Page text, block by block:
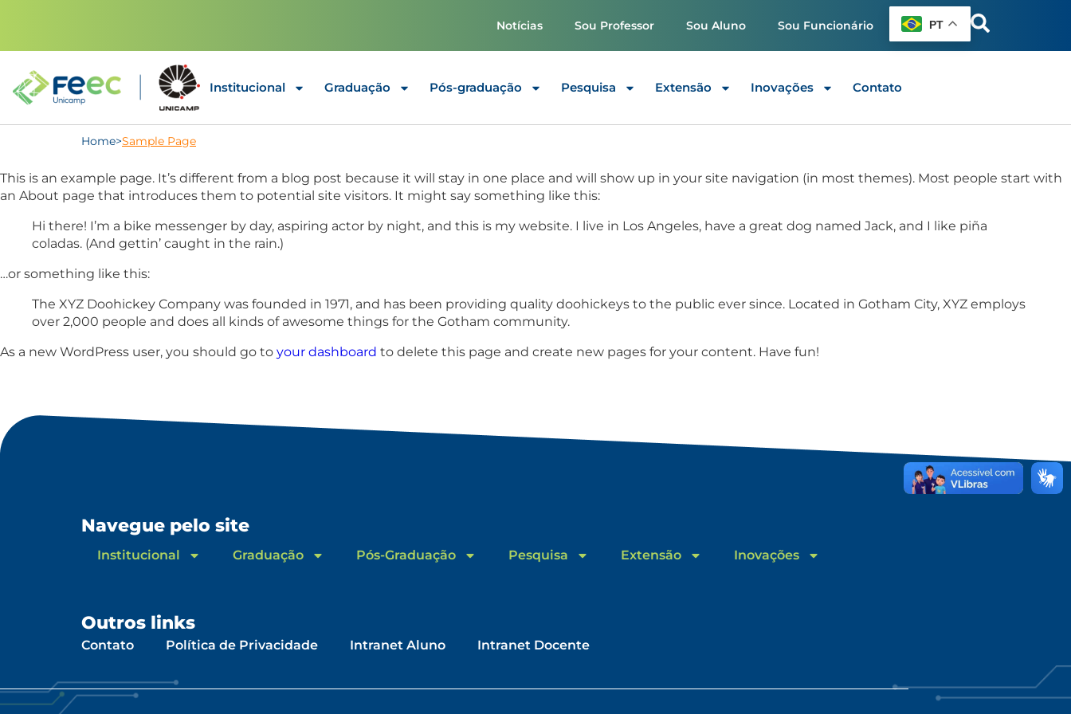
Notícias Sou Professor Sou Aluno Sou Funcionário PT
Institucional Graduação Pós-graduação Pesquisa Extensão Inovações Contato
Home>Sample Page
This is an example page. It’s different from a blog post because it will stay in one place and will show up in your site navigation (in most themes). Most people start with
an About page that introduces them to potential site visitors. It might say something like this:
Hi there! I’m a bike messenger by day, aspiring actor by night, and this is my website. I live in Los Angeles, have a great dog named Jack, and I like piña
coladas. (And gettin’ caught in the rain.)
…or something like this:
The XYZ Doohickey Company was founded in 1971, and has been providing quality doohickeys to the public ever since. Located in Gotham City, XYZ employs
over 2,000 people and does all kinds of awesome things for the Gotham community.
As a new WordPress user, you should go to your dashboard to delete this page and create new pages for your content. Have fun!
Navegue pelo site
Institucional Graduação Pós-Graduação Pesquisa Extensão Inovações
Outros links
Contato Política de Privacidade Intranet Aluno Intranet Docente